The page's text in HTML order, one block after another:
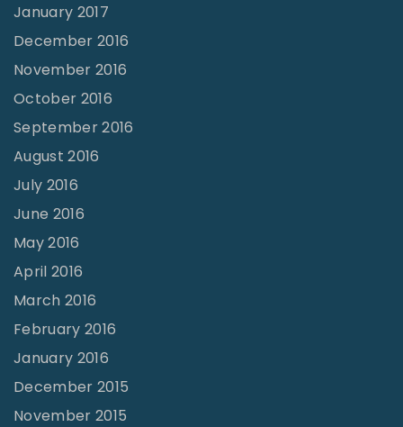
January 2017
December 2016
November 2016
October 2016
September 2016
August 2016
July 2016
June 2016
May 2016
April 2016
March 2016
February 2016
January 2016
December 2015
November 2015